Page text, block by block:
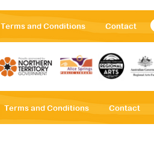
Termsand Conditions Contact
Terms and Conditions Contact